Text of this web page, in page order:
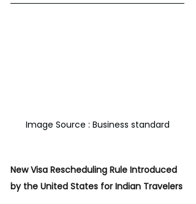
Image Source : Business standard
New Visa Rescheduling Rule Introduced
by the United States for Indian Travelers